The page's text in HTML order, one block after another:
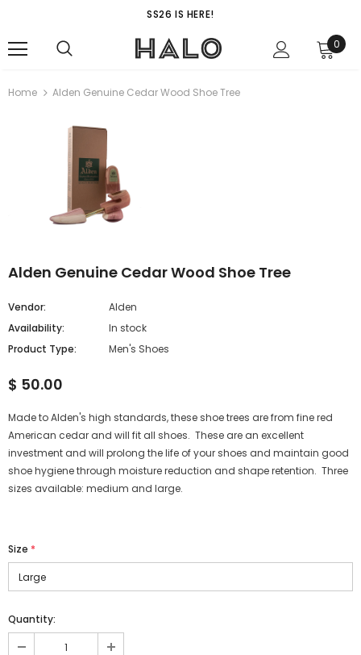
SS26 IS HERE!
0
Home Alden Genuine Cedar Wood Shoe Tree
Alden Genuine Cedar Wood Shoe Tree
Vendor:
Alden
Availability:
In stock
Product Type:
Men's Shoes
$ 50.00
Made to Alden's high standards, these shoe trees are from fine red
American cedar and will fit all shoes. These are an excellent
investment and will prolong the life of your shoes and maintain good
shoe hygiene through moisture reduction and shape retention. Three
sizes available: medium and large.
Size *
Quantity: